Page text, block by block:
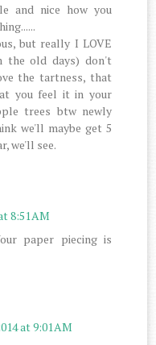
and nice how you
but really I LOVE
the old days) don't
the tartness, that
you feel it in your
trees btw newly
we'll maybe get 5
we'll see.
8:51 AM
paper piecing is
at 9:01 AM